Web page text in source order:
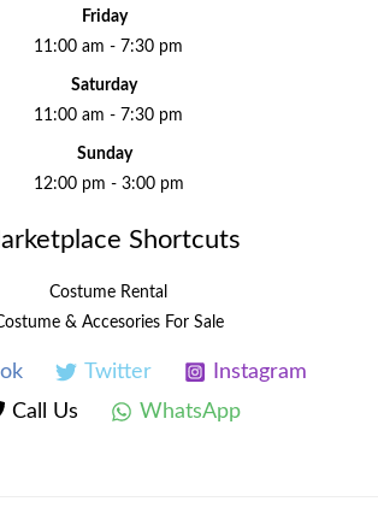
Friday
11:00 am - 7:30 pm
Saturday
11:00 am - 7:30 pm
Sunday
12:00 pm - 3:00 pm
Shortcuts
Costume Rental
& Accesories For Sale
Twitter
Instagram
Call Us
WhatsApp